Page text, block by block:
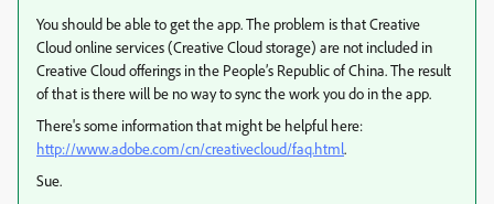
You should be able to get the app. The problem is that Creative
Cloud online services (Creative Cloud storage) are not included in
Creative Cloud offerings in the People’s Republic of China. The result
of that is there will be no way to sync the work you do in the app.
There's some information that might be helpful here:
http://www.adobe.com/cn/creativecloud/faq.html.
Sue.